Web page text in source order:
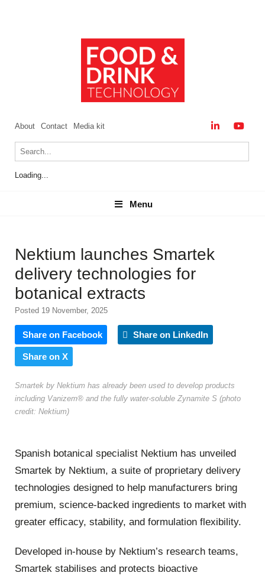
About Contact Media kit
Loading...
Menu
Menu
Nektium launches Smartek
delivery technologies for
botanical extracts
Posted 19 November, 2025
Share on Facebook Share on LinkedIn
Share on X
Smartek by Nektium has already been used to develop products
including Vanizem® and the fully water-soluble Zynamite S (photo
credit: Nektium)
Spanish botanical specialist Nektium has unveiled
Smartek by Nektium, a suite of proprietary delivery
technologies designed to help manufacturers bring
premium, science-backed ingredients to market with
greater efficacy, stability, and formulation flexibility.
Developed in-house by Nektium’s research teams,
Smartek stabilises and protects bioactive